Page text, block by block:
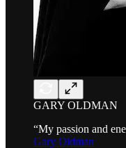
GARY OLDMAN
“My passion and
Gary Oldman